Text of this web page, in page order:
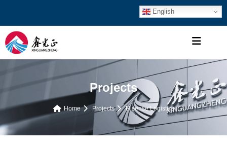
English
Projects
Home Projects Hisense Logistics